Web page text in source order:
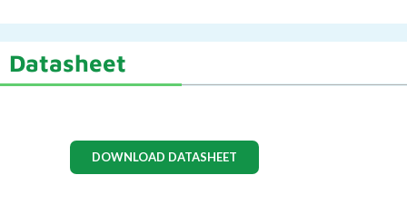
Datasheet
DOWNLOAD DATASHEET